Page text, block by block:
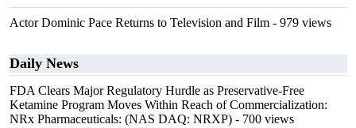
Actor Dominic Pace Returns to Television and Film - 979 views
Daily News
FDA Clears Major Regulatory Hurdle as Preservative-Free
Ketamine Program Moves Within Reach of Commercialization:
NRx Pharmaceuticals: (NAS DAQ: NRXP) - 700 views